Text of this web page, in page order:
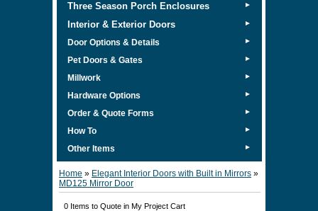
Three Season Porch Enclosures ►
Interior & Exterior Doors ►
Door Options & Details ►
Pet Doors & Gates ►
Millwork ►
Hardware Options ►
Order & Quote Forms ►
How To ►
Other Items ►
Home » Elegant Interior Doors with Built in Mirrors »
MD125 Mirror Door
0 Items to Quote in My Project Cart